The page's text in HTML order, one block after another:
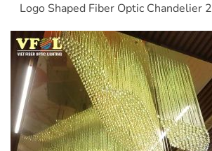
Logo Shaped Fiber Optic Chandelier 2